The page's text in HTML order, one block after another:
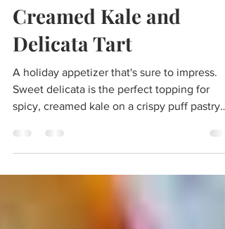
Oct 20, 2024
2 min read
Creamed Kale and
Delicata Tart
A holiday appetizer that's sure to impress.
Sweet delicata is the perfect topping for
spicy, creamed kale on a crispy puff pastry